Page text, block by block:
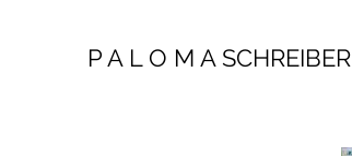
P A L O M A SCHREIBER